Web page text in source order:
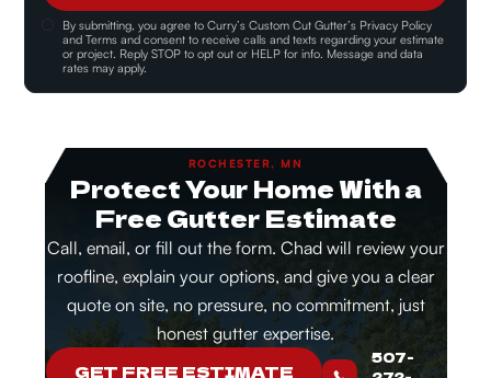
By submitting, you agree toCurry’s Custom Cut Gutter’s Privacy Policy
and Terms and consent to receive calls and texts regarding your estimate
or project. Reply STOP to opt out or HELP for info. Message and data
rates may apply.
ROCHESTER, MN
Protect Your Home With a
Free Gutter Estimate
Call, email, or fill out the form. Chad will review your
roofline, explain your options, and give you a clear
quote on site, no pressure, no commitment, just
honest gutter expertise.
GET FREE ESTIMATE
507-